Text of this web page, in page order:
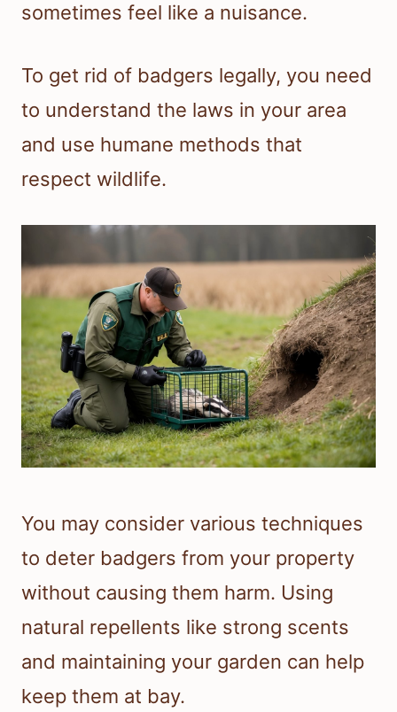
sometimes feel like a nuisance.
To get rid of badgers legally, you need
to understand the laws in your area
and use humane methods that
respect wildlife.
You may consider various techniques
to deter badgers from your property
without causing them harm. Using
natural repellents like strong scents
and maintaining your garden can help
keep them at bay.